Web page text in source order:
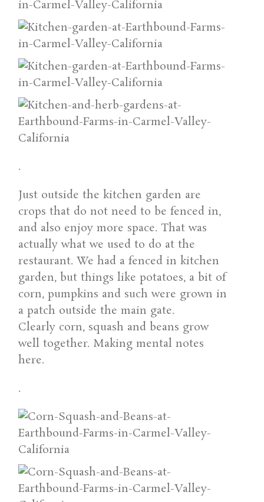
.
Just outside the kitchen garden are
crops that do not need to be fenced in,
and also enjoy more space. That was
actually what we used to do at the
restaurant. We had a fenced in kitchen
garden, but things like potatoes, a bit of
corn, pumpkins and such were grown in
a patch outside the main gate.
Clearly corn, squash and beans grow
well together. Making mental notes
here.
.